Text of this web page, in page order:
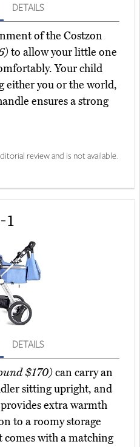
DETAILS
of the Costzon
to allow your little one
Your child
either you or the world,
ensures a strong
review and is not available.
1
DETAILS
$170)can carry an
sitting upright, and
extra warmth
to a roomy storage
with a matching